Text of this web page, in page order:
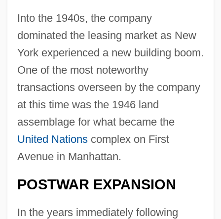
Into the 1940s, the company
dominated the leasing market as New
York experienced a new building boom.
One of the most noteworthy
transactions overseen by the company
at this time was the 1946 land
assemblage for what became the
United Nationscomplex on First
Avenue in Manhattan.
POSTWAR EXPANSION
In the years immediately following